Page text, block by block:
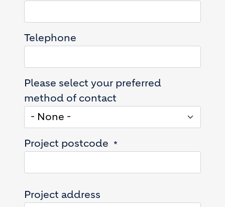
Telephone
Please select your preferred
method of contact
Project postcode
Project address
Project address